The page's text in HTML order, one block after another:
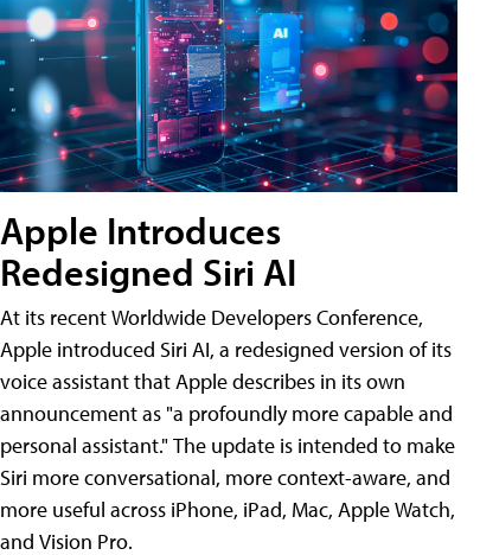
Apple Introduces
Redesigned Siri AI
At its recent Worldwide Developers Conference,
Apple introduced Siri AI, a redesigned version of its
voice assistant that Apple describes in its own
announcement as "a profoundly more capable and
personal assistant." The update is intended to make
Siri more conversational, more context-aware, and
more useful across iPhone, iPad, Mac, Apple Watch,
and Vision Pro.